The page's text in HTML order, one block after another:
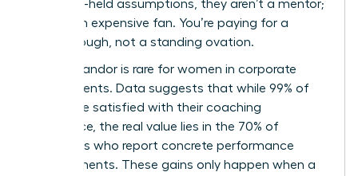
your long-held assumptions, they aren’t a mentor;
they’re an expensive fan. You’re paying for a
breakthrough, not a standing ovation.
Radical candor is rare for women in corporate
environments. Data suggests that while 99% of
clients are satisfied with their coaching
experience, the real value lies in the 70% of
individuals who report concrete performance
improvements. These gains only happen when a